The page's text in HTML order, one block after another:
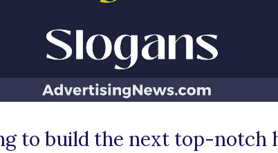
to build the next top-notch